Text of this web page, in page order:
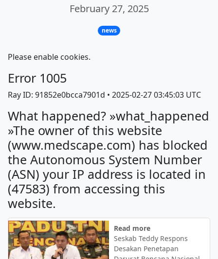
February 27, 2025
news
Please enable cookies.
Error 1005
Ray ID: 91852e0bcca7901d • 2025-02-27 03:45:03 UTC
What happened? »what_happened
»The owner of this website
(www.medscape.com) has blocked
the Autonomous System Number
(ASN) your IP address is located in
(47583) from accessing this
website.
Read more
Seskab Teddy Respons
Desakan Penetapan